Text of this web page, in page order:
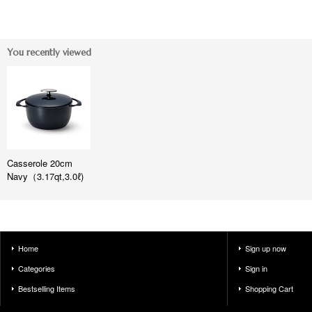
You recently viewed
Casserole 20cm
Navy（3.17qt,3.0ℓ)
Home
Categories
Bestselling Items
Sign up now
Sign in
Shopping Cart